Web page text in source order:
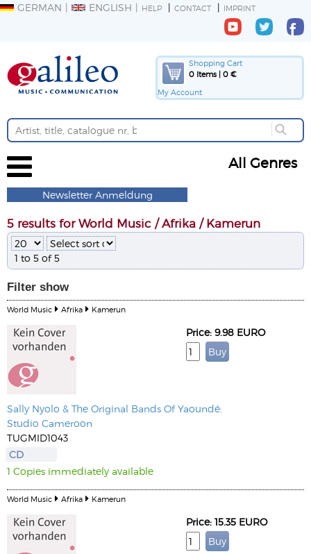
GERMAN ENGLISH HELP CONTACT IMPRINT
Shopping Cart
0 Items | 0 €
My Account
All Genres
Newsletter Anmeldung
5 results for World Music / Afrika / Kamerun
1 to 5 of 5
Filter show
World Music Afrika Kamerun
Sally Nyolo & The Original Bands Of Yaoundé:
Studio Cameroon
TUGMID1043
CD
1 Copies immediately available
Price: 9.98 EURO
World Music Afrika Kamerun
Price: 15.35 EURO